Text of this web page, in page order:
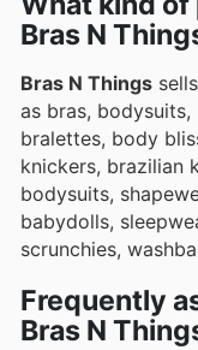
exclusive deals
Bras N
Bras N Things
as bras, bodysuits,
bralettes, body
knickers, brazilian
bodysuits,
babydolls,
scrunchies,
Frequently
Bras N